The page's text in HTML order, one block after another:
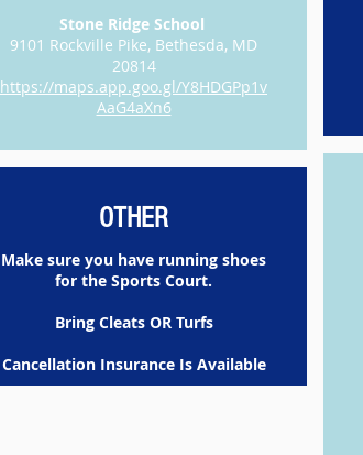
Stone Ridge School
9101 Rockville Pike, Bethesda, MD
20814
https://maps.app.goo.gl/Y8HDGPp1v
AaG4aXn6
OTHER
Make sure you have running shoes
for the Sports Court.
Bring Cleats OR Turfs
Cancellation Insurance Is Available​